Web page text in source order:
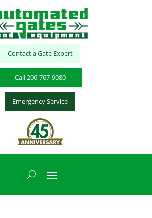
Contact a Gate Expert
Call 206-767-9080
Emergency Service